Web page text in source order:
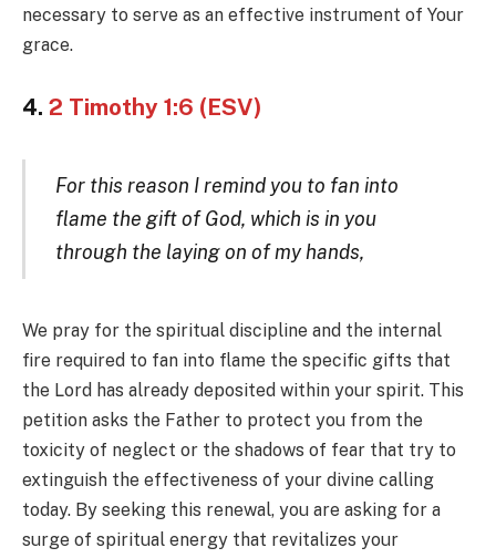
necessary to serve as an effective instrument of Your
grace.
4. 2 Timothy 1:6 (ESV)
For this reason I remind you to fan into
flame the gift of God, which is in you
through the laying on of my hands,
We pray for the spiritual discipline and the internal
fire required to fan into flame the specific gifts that
the Lord has already deposited within your spirit. This
petition asks the Father to protect you from the
toxicity of neglect or the shadows of fear that try to
extinguish the effectiveness of your divine calling
today. By seeking this renewal, you are asking for a
surge of spiritual energy that revitalizes your